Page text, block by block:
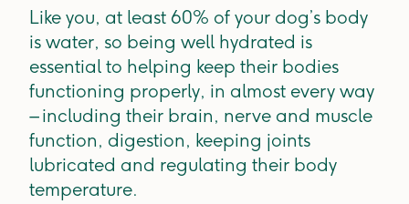
Like you, at least 60% of your dog’s body
is water, so being well hydrated is
essential to helping keep their bodies
functioning properly, in almost every way
– including their brain, nerve and muscle
function, digestion, keeping joints
lubricated and regulating their body
temperature.